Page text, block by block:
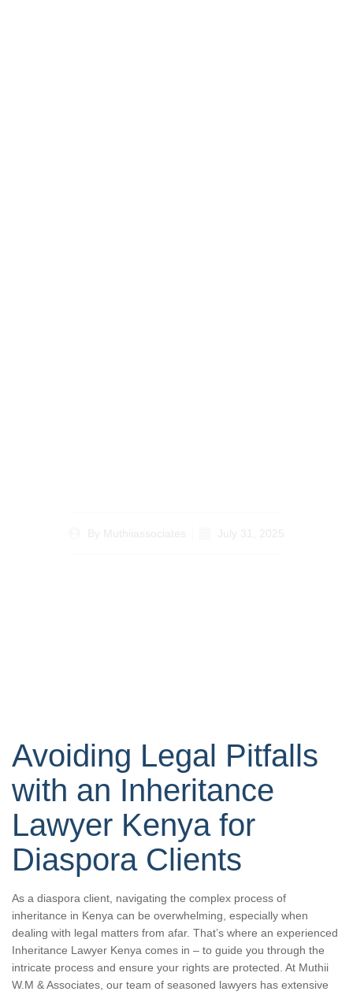
By Muthiiassociates July 31, 2025
Avoiding Legal Pitfalls
with an Inheritance
Lawyer Kenya for
Diaspora Clients
As a diaspora client, navigating the complex process of
inheritance in Kenya can be overwhelming, especially when
dealing with legal matters from afar. That’s where an experienced
Inheritance Lawyer Kenya comes in – to guide you through the
intricate process and ensure your rights are protected. At Muthii
W.M & Associates, our team of seasoned lawyers has extensive